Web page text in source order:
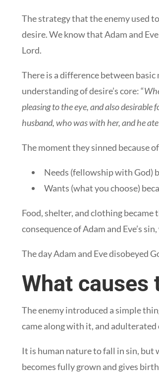
The strategy that the enemy used
desire. We know that Adam and
Lord.
There is a difference between basic
understanding of desire’s core: “
pleasing to the eye, and also desirable
husband, who was with her, and he
The moment they sinned because
Needs (fellowship with God)
Wants (what you choose)
Food, shelter, and clothing
consequence of Adam and Eve’s
The day Adam and Eve disobeyed
What causes
The enemy introduced a simple
came along with it, and
It is human nature to fall in sin, but
becomes fully grown and gives